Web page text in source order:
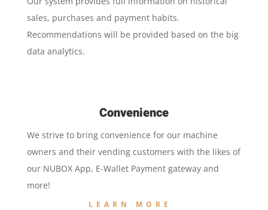
sales, purchases and payment habits.
Recommendations will be provided based on the big
data analytics.
Convenience
We strive to bring convenience for our machine
owners and their vending customers with the likes of
our NUBOX App, E-Wallet Payment gateway and
more!
LEARN MORE